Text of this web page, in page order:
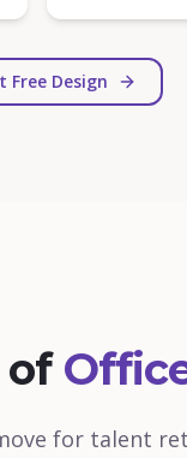
Free Design
of
for talent